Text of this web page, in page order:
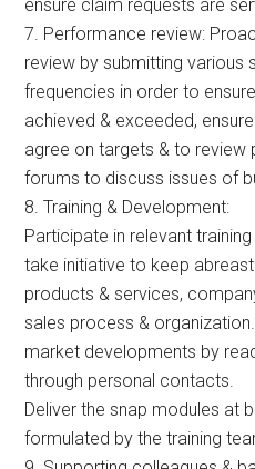
ensure claim requests are
7. Performance review:
review by submitting various
frequencies in order to
achieved & exceeded,
agree on targets & to review
forums to discuss issues of
8. Training & Development:
Participate in relevant
take initiative to keep
products & services,
sales process &
market developments by
through personal contacts.
Deliver the snap modules at
formulated by the training